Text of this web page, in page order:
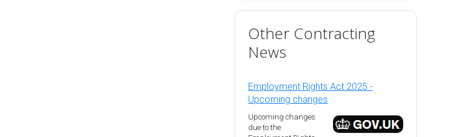
Other Contracting
News
Employment Rights Act 2025 -
Upcoming changes
Upcoming changes
due to the